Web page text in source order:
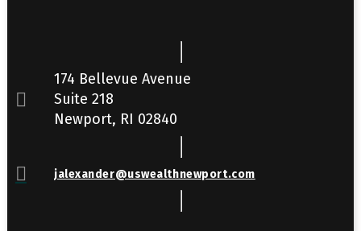
174 Bellevue Avenue
Suite 218
Newport, RI 02840
jalexander@uswealthnewport.com